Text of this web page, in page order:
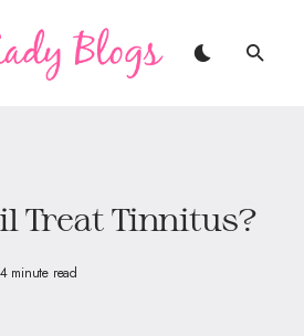
Treat Tinnitus?
4 minute read